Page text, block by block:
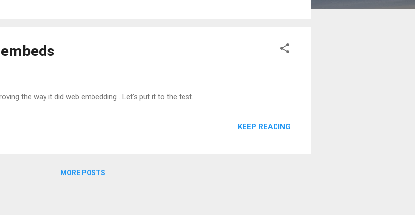
the way it did web embedding . Let's put it to the test.
KEEP READING
MORE POSTS